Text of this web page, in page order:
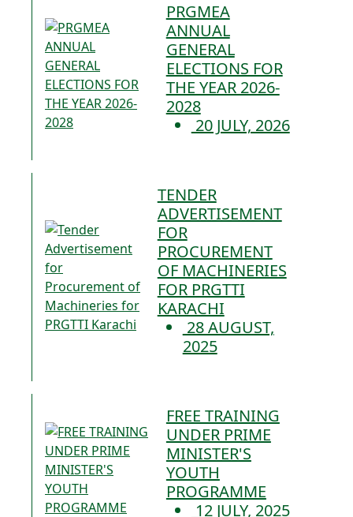
PRGMEA
ANNUAL
GENERAL
ELECTIONS FOR
THE YEAR 2026-
2028
20 JULY, 2026
TENDER
ADVERTISEMENT
FOR
PROCUREMENT
OF MACHINERIES
FOR PRGTTI
KARACHI
28 AUGUST,
2025
FREE TRAINING
UNDER PRIME
MINISTER'S
YOUTH
PROGRAMME
12 JULY, 2025